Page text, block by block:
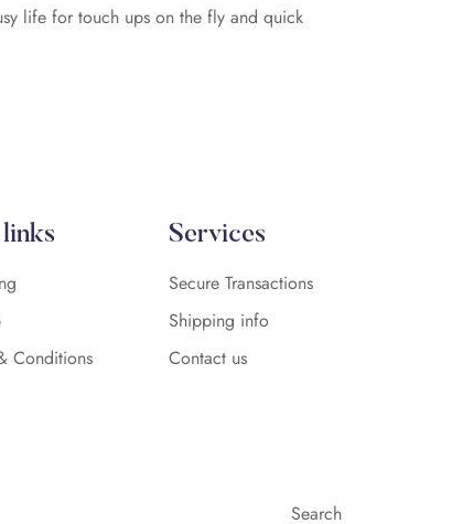
life for touch ups on the fly and quick
Conditions
Services
Secure Transactions
Shipping info
Contact us
Search